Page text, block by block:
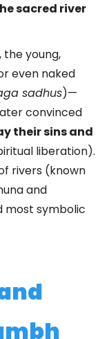
sacred river
young,
even naked
sadhus)—
convinced
their sins and
liberation).
rivers (known
and
most symbolic